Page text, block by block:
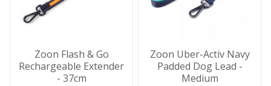
Zoon Flash & Go
Rechargeable Extender
- 37cm
Zoon Uber-Activ Navy
Padded Dog Lead -
Medium